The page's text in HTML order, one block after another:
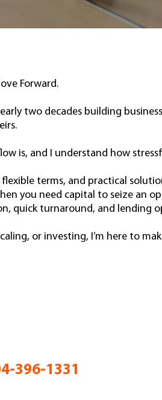
Forward.
two decades building
is, and I understand how
terms, and practical
you need capital to seize an
quick turnaround, and lending
or investing, I’m here to
396-1331